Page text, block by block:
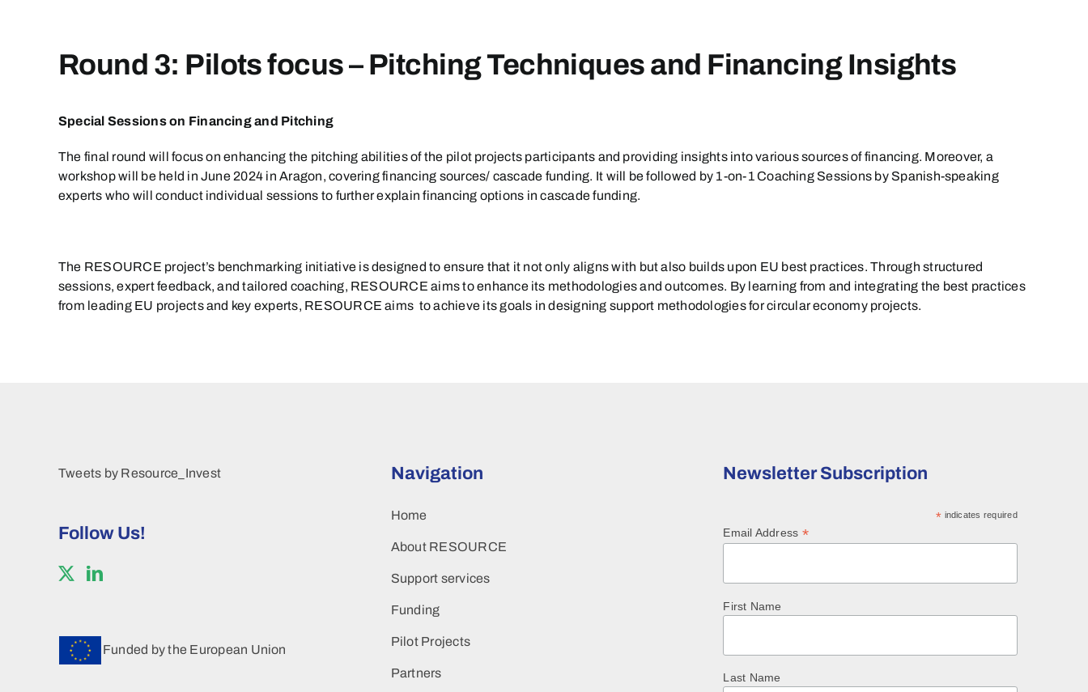
Round 3: Pilots focus – Pitching Techniques and Financing Insights
Special Sessions on Financing and Pitching
The final round will focus on enhancing the pitching abilities of the pilot projects participants and providing insights into various sources of financing. Moreover, a
workshop will be held in June 2024 in Aragon, covering financing sources/ cascade funding. It will be followed by 1-on-1 Coaching Sessions by Spanish-speaking
experts who will conduct individual sessions to further explain financing options in cascade funding.
The RESOURCE project’s benchmarking initiative is designed to ensure that it not only aligns with but also builds upon EU best practices. Through structured
sessions, expert feedback, and tailored coaching, RESOURCE aims to enhance its methodologies and outcomes. By learning from and integrating the best practices
from leading EU projects and key experts, RESOURCE aims to achieve its goals in designing support methodologies for circular economy projects.
Tweets by Resource_Invest
Follow Us!
Funded by the European Union
Navigation
Home
About RESOURCE
Support services
Funding
Pilot Projects
Partners
Newsletter Subscription
* indicates required
Email Address *
First Name
Last Name